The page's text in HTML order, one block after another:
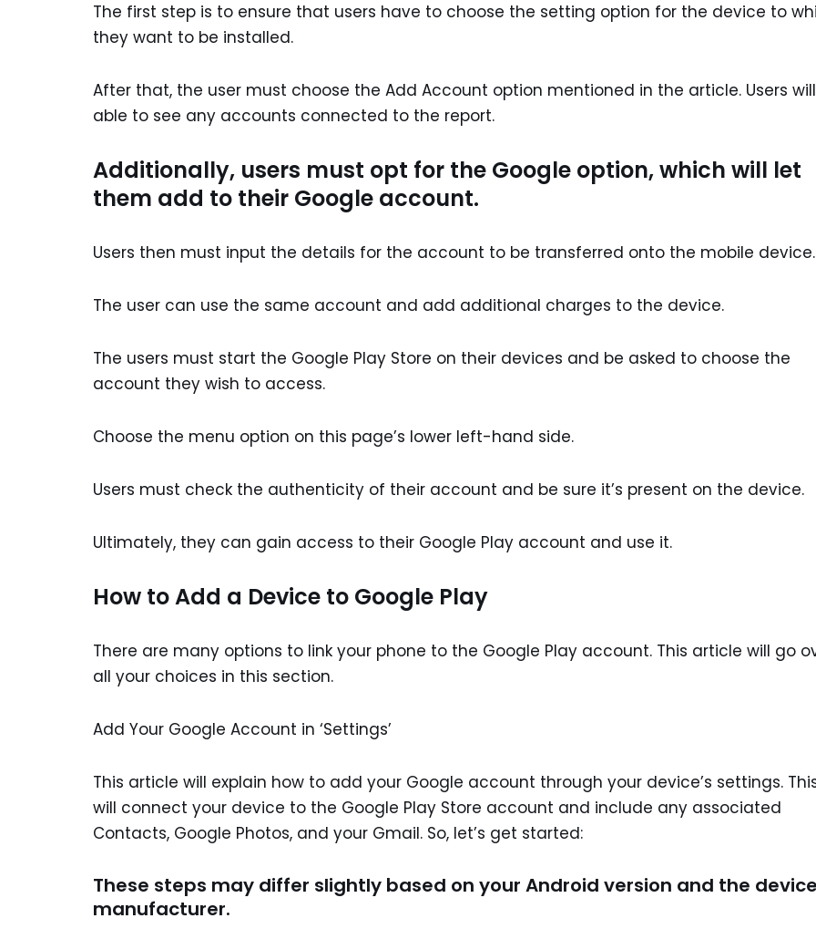
The first step is to ensure that users have to choose the setting option for the device to
they want to be installed.
After that, the user must choose the Add Account option mentioned in the article. Users
able to see any accounts connected to the report.
Additionally, users must opt for the Google option, which will let
them add to their Google account.
Users then must input the details for the account to be transferred onto the mobile device.
The user can use the same account and add additional charges to the device.
The users must start the Google Play Store on their devices and be asked to choose the
account they wish to access.
Choose the menu option on this page’s lower left-hand side.
Users must check the authenticity of their account and be sure it’s present on the device.
Ultimately, they can gain access to their Google Play account and use it.
How to Add a Device to Google Play
There are many options to link your phone to the Google Play account. This article will go
all your choices in this section.
Add Your Google Account in ‘Settings’
This article will explain how to add your Google account through your device’s settings.
will connect your device to the Google Play Store account and include any associated
Contacts, Google Photos, and your Gmail. So, let’s get started:
These steps may differ slightly based on your Android version and the
manufacturer.